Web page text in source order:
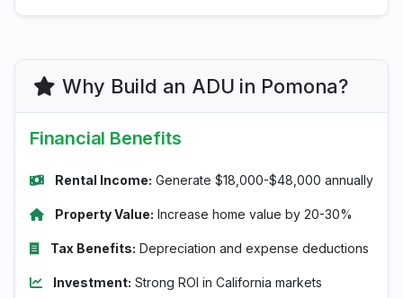
Why Build an ADU in Pomona?
Financial Benefits
Rental Income: Generate $18,000-$48,000 annually
Property Value: Increase home value by 20-30%
Tax Benefits: Depreciation and expense deductions
Investment: Strong ROI in California markets